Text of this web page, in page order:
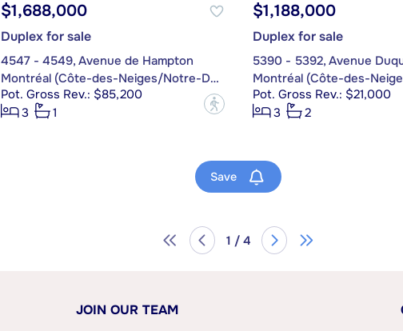
$1,688,000
Duplex for sale
4547 - 4549, Avenue de Hampton
Montréal (Côte-des-Neiges/Notre-Dame-de-Grâce)
Pot. Gross Rev.: $85,200
3
1
?
$1,188,000
Duplex for sale
5390 - 5392, Avenue
Pot. Gross Rev.: $21,000
3
2
Save
1 / 4
JOIN OUR TEAM